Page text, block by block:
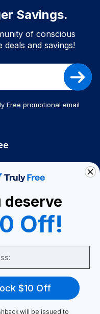
Savings.
of conscious
deals and savings!
Free promotional email
deserve
Off!
$10 Off
will be issued to